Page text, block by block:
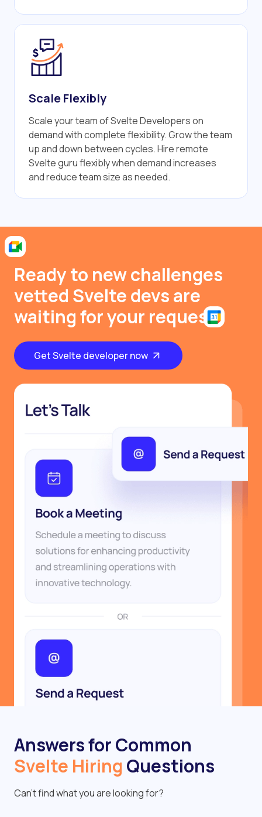
Scale Flexibly
Scale your team of Svelte Developers on
demand with complete flexibility. Grow the team
up and down between cycles. Hire remote
Svelte guru flexibly when demand increases
and reduce team size as needed.
Ready to new challenges
vetted Svelte devs are
waiting for your request
Get Svelte developer now
Answers for Common
Svelte Hiring Questions
Can’t find what you are looking for?